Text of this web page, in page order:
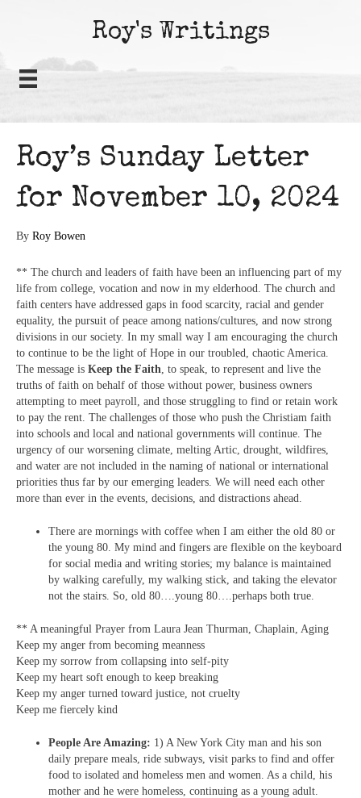
Roy's Writings
Roy’s Sunday Letter
for November 10, 2024
By Roy Bowen
** The church and leaders of faith have been an influencing part of my
life from college, vocation and now in my elderhood. The church and
faith centers have addressed gaps in food scarcity, racial and gender
equality, the pursuit of peace among nations/cultures, and now strong
divisions in our society. In my small way I am encouraging the church
to continue to be the light of Hope in our troubled, chaotic America.
The message is Keep the Faith , to speak, to represent and live the
truths of faith on behalf of those without power, business owners
attempting to meet payroll, and those struggling to find or retain work
to pay the rent. The challenges of those who push the Christiam faith
into schools and local and national governments will continue. The
urgency of our worsening climate, melting Artic, drought, wildfires,
and water are not included in the naming of national or international
priorities thus far by our emerging leaders. We will need each other
more than ever in the events, decisions, and distractions ahead.
There are mornings with coffee when I am either the old 80 or
the young 80. My mind and fingers are flexible on the keyboard
for social media and writing stories; my balance is maintained
by walking carefully, my walking stick, and taking the elevator
not the stairs. So, old 80….young 80….perhaps both true.
** A meaningful Prayer from Laura Jean Thurman, Chaplain, Aging
Keep my anger from becoming meanness
Keep my sorrow from collapsing into self-pity
Keep my heart soft enough to keep breaking
Keep my anger turned toward justice, not cruelty
Keep me fiercely kind
People Are Amazing: 1) A New York City man and his son
daily prepare meals, ride subways, visit parks to find and offer
food to isolated and homeless men and women. As a child, his
mother and he were homeless, continuing as a young adult.